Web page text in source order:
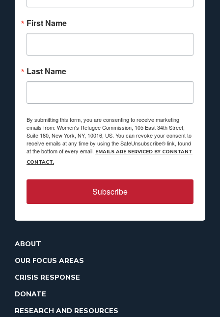
First Name
Last Name
By submitting this form, you are consenting to receive marketing
emails from: Women's Refugee Commission, 105 East 34th Street,
Suite 180, New York, NY, 10016, US. You can revoke your consent to
receive emails at any time by using the SafeUnsubscribe® link, found
at the bottom of every email. EMAILS ARE SERVICED BY CONSTANT
CONTACT.
Subscribe
ABOUT
OUR FOCUS AREAS
CRISIS RESPONSE
DONATE
RESEARCH AND RESOURCES